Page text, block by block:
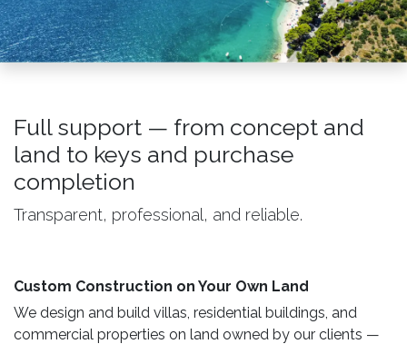
Full support — from concept and
land to keys and purchase
completion
Transparent, professional, and reliable.
Custom Construction on Your Own Land ​
We design and build villas, residential buildings, and
commercial properties on land owned by our clients —